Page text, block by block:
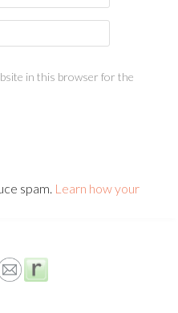
in this browser for the
spam. Learn how your